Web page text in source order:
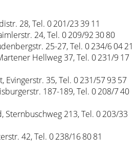
28, Tel. 0 201/23 39 11
24, Tel. 0 209/92 30 80
25-27, Tel. 0 234/6 04 21
Hellweg 37, Tel. 0 231/9 17
Evingerstr. 35, Tel. 0 231/57 93 57
187-189, Tel. 0 208/7 40
Sternbuschweg 213, Tel. 0 203/33
42, Tel. 0 238/16 80 81